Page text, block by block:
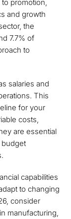
to promotion,
and growth
the
7.7% of
to
salaries and
This
for your
costs,
are essential
capabilities
to changing
consider
manufacturing,